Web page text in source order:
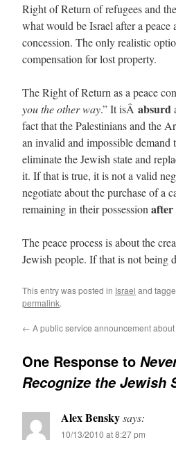
Right of Return of refugees and
what would be Israel after a peace
concession. The only realistic
compensation for lost property.
The Right of Return as a peace
you the other way.” It isÂ absurd
fact that the Palestinians and the
an invalid and impossible
eliminate the Jewish state and
it. If that is true, it is not a valid
negotiate about the purchase of a
remaining in their possession after
The peace process is about the
Jewish people. If that is not being
This entry was posted in Israel and
permalink.
← A public service announcement
One Response to
Recognize the Jewish
Alex Benskysays:
10/13/2010 at 8:27 pm